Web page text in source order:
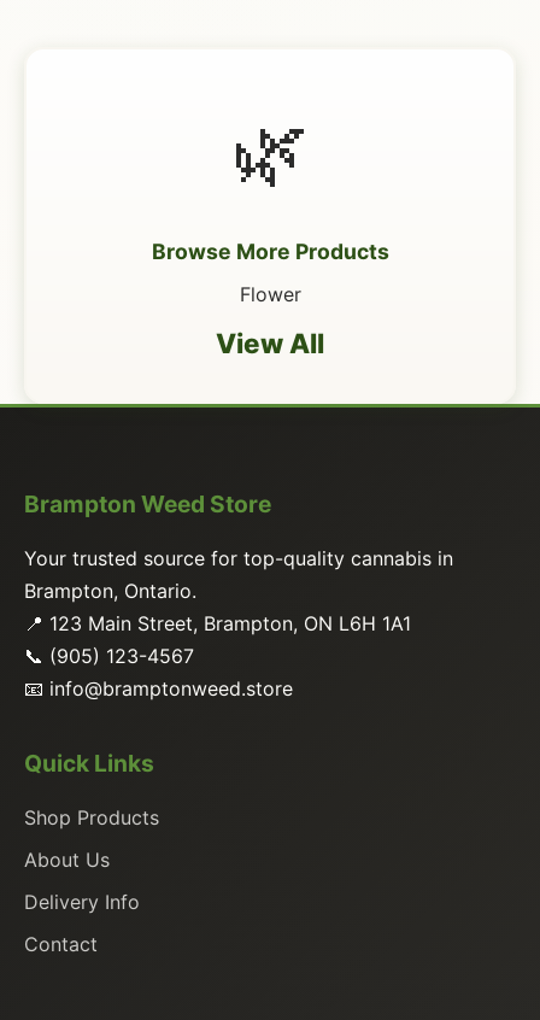
🌿
Browse More Products
Flower
View All
Brampton Weed Store
Your trusted source for top-quality cannabis in
Brampton, Ontario.
📍 123 Main Street, Brampton, ON L6H 1A1
📞 (905) 123-4567
📧 info@bramptonweed.store
Quick Links
Shop Products
About Us
Delivery Info
Contact